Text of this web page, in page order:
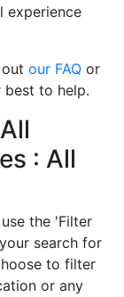
experience
our FAQ or
to help.
: All
the 'Filter
search for
to filter
or any